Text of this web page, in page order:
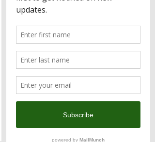
credit ratings.
For more information, contact ANZ
Taiwan, at servicetw@anz.com or
telephone 02 8722 5090
ANZ is a long term sponsor of
ANZCham and over the last three
decades has provided six Chairmen
for the Chamber and its predecessor